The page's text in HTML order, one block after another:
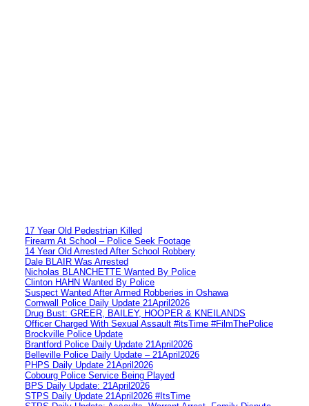
17 Year Old Pedestrian Killed
Firearm At School – Police Seek Footage
14 Year Old Arrested After School Robbery
Dale BLAIR Was Arrested
Nicholas BLANCHETTE Wanted By Police
Clinton HAHN Wanted By Police
Suspect Wanted After Armed Robberies in Oshawa
Cornwall Police Daily Update 21April2026
Drug Bust: GREER, BAILEY, HOOPER & KNEILANDS
Officer Charged With Sexual Assault #itsTime #FilmThePolice
Brockville Police Update
Brantford Police Daily Update 21April2026
Belleville Police Daily Update – 21April2026
PHPS Daily Update 21April2026
Cobourg Police Service Being Played
BPS Daily Update: 21April2026
STPS Daily Update 21April2026 #ItsTime